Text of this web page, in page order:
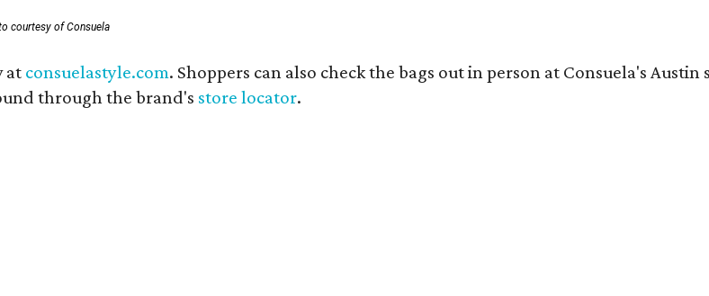
courtesy of Consuela
at consuelastyle.com. Shoppers can also check the bags out in person at Consuela's Austin
through the brand's store locator.